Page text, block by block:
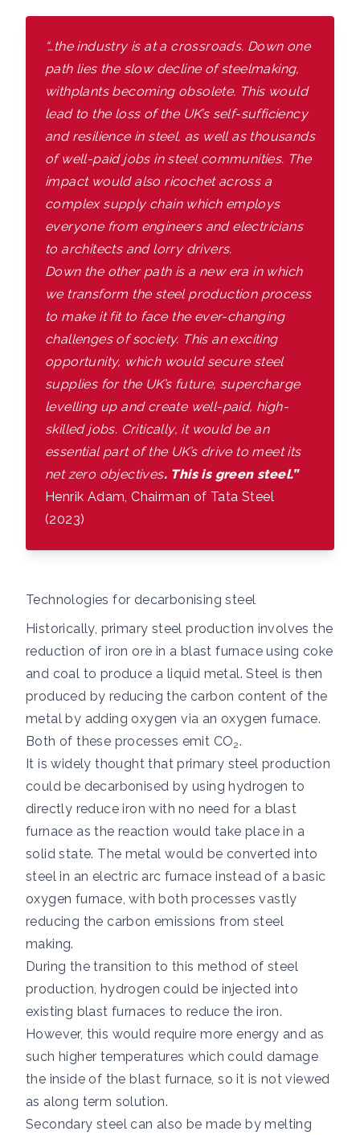
“…the industry is at a crossroads. Down one
path lies the slow decline of steelmaking,
withplants becoming obsolete. This would
lead to the loss of the UK’s self-sufficiency
and resilience in steel, as well as thousands
of well-paid jobs in steel communities. The
impact would also ricochet across a
complex supply chain which employs
everyone from engineers and electricians
to architects and lorry drivers.
Down the other path is a new era in which
we transform the steel production process
to make it fit to face the ever-changing
challenges of society. This an exciting
opportunity, which would secure steel
supplies for the UK’s future, supercharge
levelling up and create well-paid, high-
skilled jobs. Critically, it would be an
essential part of the UK’s drive to meet its
net zero objectives. This is green steel.”
Henrik Adam, Chairman of Tata Steel
(2023)
Technologies for decarbonising steel
Historically, primary steel production involves the
reduction of iron ore in a blast furnace using coke
and coal to produce a liquid metal. Steel is then
produced by reducing the carbon content of the
metal by adding oxygen via an oxygen furnace.
Both of these processes emit CO2.
It is widely thought that primary steel production
could be decarbonised by using hydrogen to
directly reduce iron with no need for a blast
furnace as the reaction would take place in a
solid state. The metal would be converted into
steel in an electric arc furnace instead of a basic
oxygen furnace, with both processes vastly
reducing the carbon emissions from steel
making.
During the transition to this method of steel
production, hydrogen could be injected into
existing blast furnaces to reduce the iron.
However, this would require more energy and as
such higher temperatures which could damage
the inside of the blast furnace, so it is not viewed
as along term solution.
Secondary steel can also be made by melting